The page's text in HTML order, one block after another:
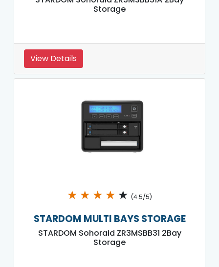
Storage
View Details
★ ★ ★ ★ ★ (4.5/5)
STARDOM MULTI BAYS STORAGE
STARDOM Sohoraid ZR3MSBB31 2Bay
Storage